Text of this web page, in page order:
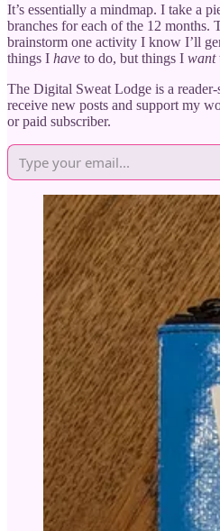
It’s essentially a mindmap. I take a
branches for each of the 12 months.
brainstorm one activity I know I’ll
things I have to do, but things I want
The Digital Sweat Lodge is a
receive new posts and support my
or paid subscriber.